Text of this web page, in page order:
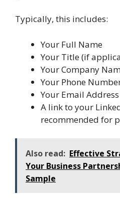
Typically, this includes:
Your Full Name
Your Title (if
Your Company
Your Phone
Your Email Address
A link to your
recommended for
Also read: Effective
Your Business
Sample